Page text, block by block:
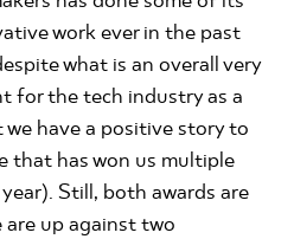
work ever in the past
what is an overall very
for the tech industry as a
have a positive story to
that has won us multiple
Still, both awards are
up against two